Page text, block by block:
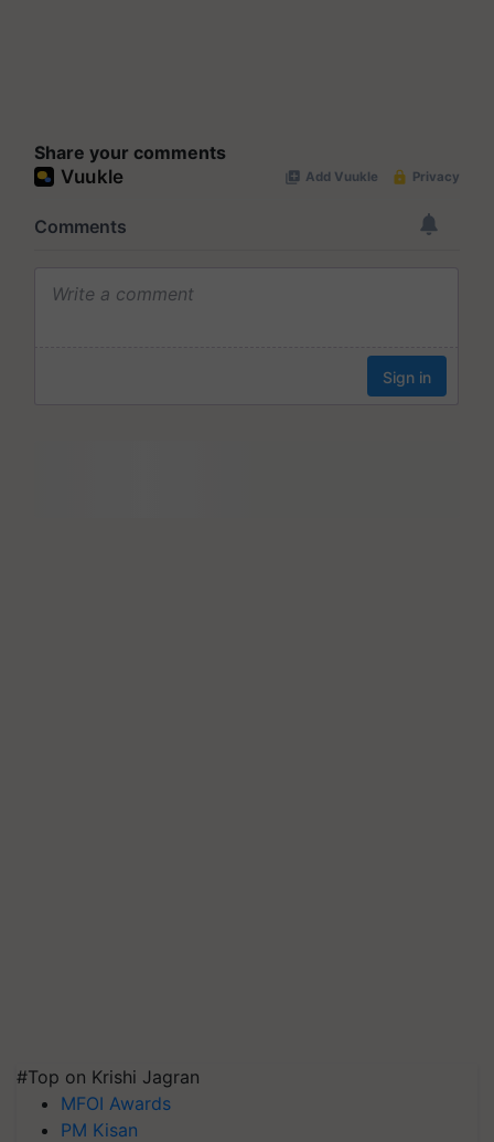
Share your comments
#Top on Krishi Jagran
MFOI Awards
PM Kisan